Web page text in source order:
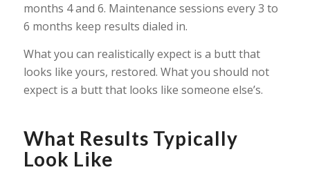
months 4 and 6. Maintenance sessions every 3 to
6 months keep results dialed in.
What you can realistically expect is a butt that
looks like yours, restored. What you should not
expect is a butt that looks like someone else’s.
What Results Typically
Look Like